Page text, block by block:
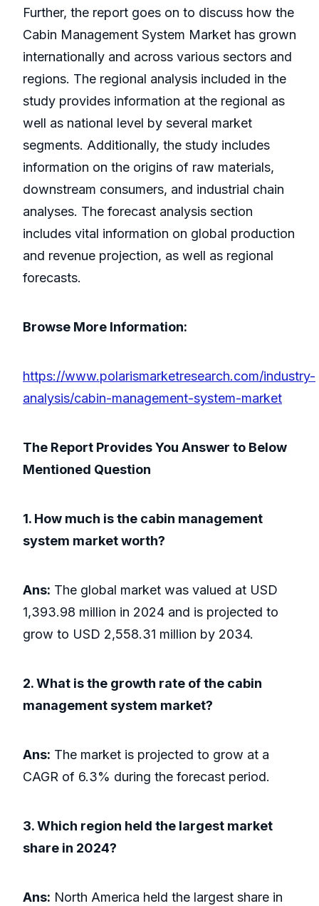
Further, the report goes on to discuss how the
Cabin Management System Market has grown
internationally and across various sectors and
regions. The regional analysis included in the
study provides information at the regional as
well as national level by several market
segments. Additionally, the study includes
information on the origins of raw materials,
downstream consumers, and industrial chain
analyses. The forecast analysis section
includes vital information on global production
and revenue projection, as well as regional
forecasts.
Browse More Information:
https://www.polarismarketresearch.com/industry-
analysis/cabin-management-system-market
The Report Provides You Answer to Below
Mentioned Question
1. How much is the cabin management
system market worth?
Ans: The global market was valued at USD
1,393.98 million in 2024 and is projected to
grow to USD 2,558.31 million by 2034.
2. What is the growth rate of the cabin
management system market?
Ans: The market is projected to grow at a
CAGR of 6.3% during the forecast period.
3. Which region held the largest market
share in 2024?
Ans: North America held the largest share in